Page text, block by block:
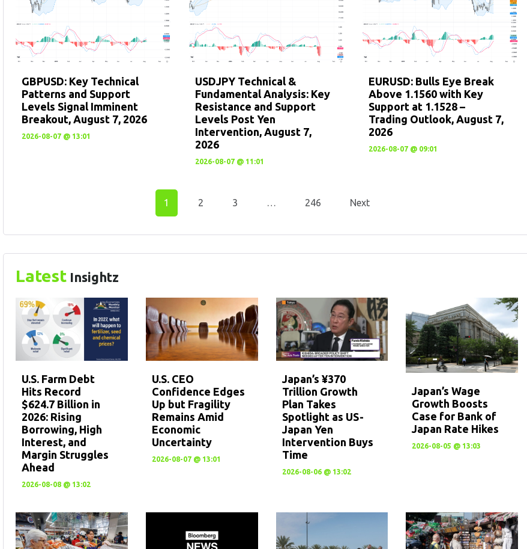
GBPUSD: Key Technical
Patterns and Support
Levels Signal Imminent
Breakout, August 7, 2026
2026-08-07 @ 13:01
USDJPY Technical &
Fundamental Analysis: Key
Resistance and Support
Levels Post Yen
Intervention, August 7,
2026
2026-08-07 @ 11:01
EURUSD: Bulls Eye Break
Above 1.1560 with Key
Support at 1.1528 –
Trading Outlook, August 7,
2026
2026-08-07 @ 09:01
1 2 3 … 246 Next
Latest Insightz
U.S. Farm Debt
Hits Record
$624.7 Billion in
2026: Rising
Borrowing, High
Interest, and
Margin Struggles
Ahead
2026-08-08 @ 13:02
U.S. CEO
Confidence Edges
Up but Fragility
Remains Amid
Economic
Uncertainty
2026-08-07 @ 13:01
Japan’s ¥370
Trillion Growth
Plan Takes
Spotlight as US-
Japan Yen
Intervention Buys
Time
2026-08-06 @ 13:02
Japan’s Wage
Growth Boosts
Case for Bank of
Japan Rate Hikes
2026-08-05 @ 13:03